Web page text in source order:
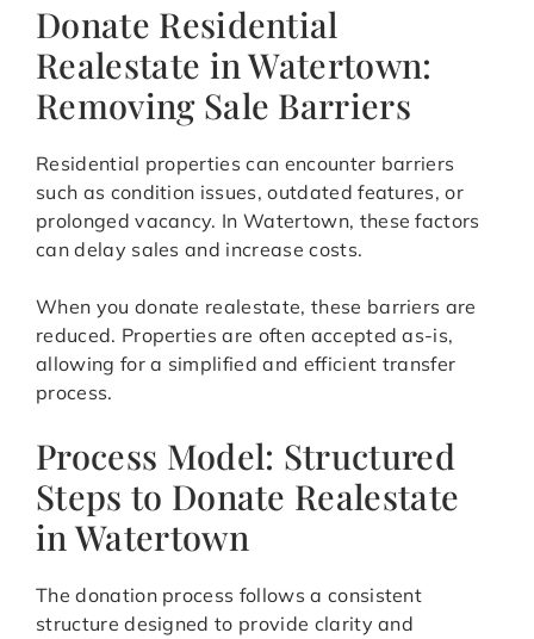
Donate Residential
Realestate in Watertown:
Removing Sale Barriers
Residential properties can encounter barriers
such as condition issues, outdated features, or
prolonged vacancy. In Watertown, these factors
can delay sales and increase costs.
When you donate realestate, these barriers are
reduced. Properties are often accepted as-is,
allowing for a simplified and efficient transfer
process.
Process Model: Structured
Steps to Donate Realestate
in Watertown
The donation process follows a consistent
structure designed to provide clarity and